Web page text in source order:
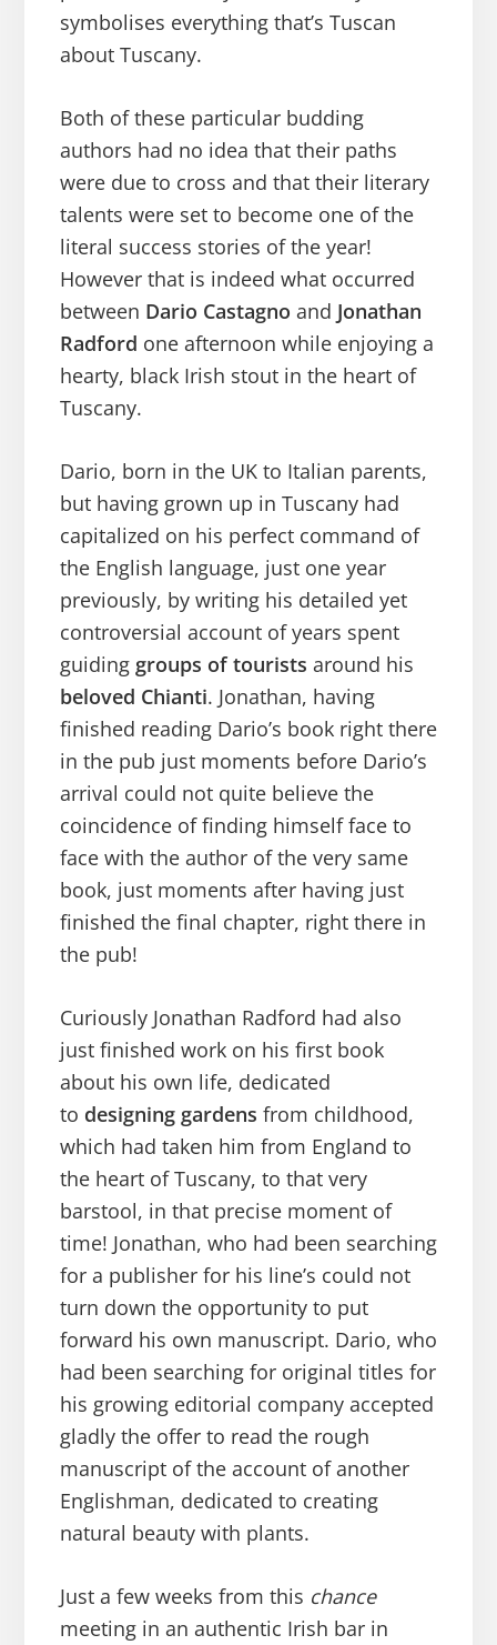
symbolises everything that’s Tuscan
about Tuscany.
Both of these particular budding
authors had no idea that their paths
were due to cross and that their literary
talents were set to become one of the
literal success stories of the year!
However that is indeed what occurred
between Dario Castagno and Jonathan
Radford one afternoon while enjoying a
hearty, black Irish stout in the heart of
Tuscany.
Dario, born in the UK to Italian parents,
but having grown up in Tuscany had
capitalized on his perfect command of
the English language, just one year
previously, by writing his detailed yet
controversial account of years spent
guiding groups of tourists around his
beloved Chianti. Jonathan, having
finished reading Dario’s book right there
in the pub just moments before Dario’s
arrival could not quite believe the
coincidence of finding himself face to
face with the author of the very same
book, just moments after having just
finished the final chapter, right there in
the pub!
Curiously Jonathan Radford had also
just finished work on his first book
about his own life, dedicated
to designing gardens from childhood,
which had taken him from England to
the heart of Tuscany, to that very
barstool, in that precise moment of
time! Jonathan, who had been searching
for a publisher for his line’s could not
turn down the opportunity to put
forward his own manuscript. Dario, who
had been searching for original titles for
his growing editorial company accepted
gladly the offer to read the rough
manuscript of the account of another
Englishman, dedicated to creating
natural beauty with plants.
Just a few weeks from this chance
meeting in an authentic Irish bar in